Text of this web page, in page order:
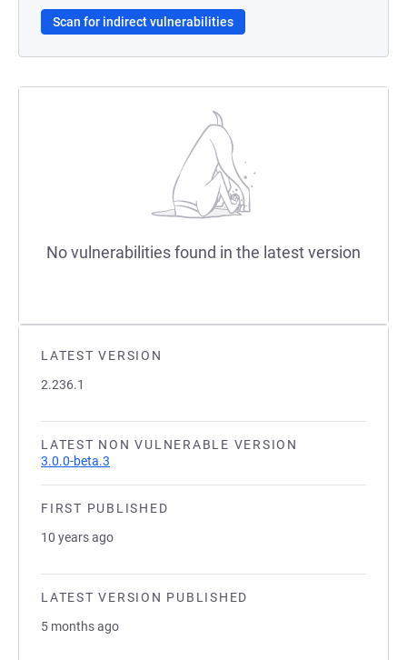
LATEST VERSION
2.236.1
LATEST NON VULNERABLE VERSION
3.0.0-beta.3
FIRST PUBLISHED
10 years ago
LATEST VERSION PUBLISHED
5 months ago
Scan for indirect vulnerabilities
No vulnerabilities found in the latest version